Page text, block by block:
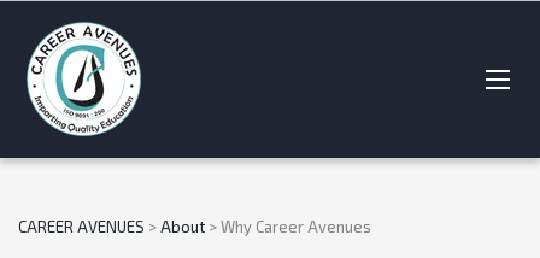
CAREER AVENUES >About >Why Career Avenues